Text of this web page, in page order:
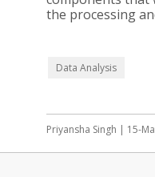
the processing
Data Analysis
Priyansha Singh | 15-